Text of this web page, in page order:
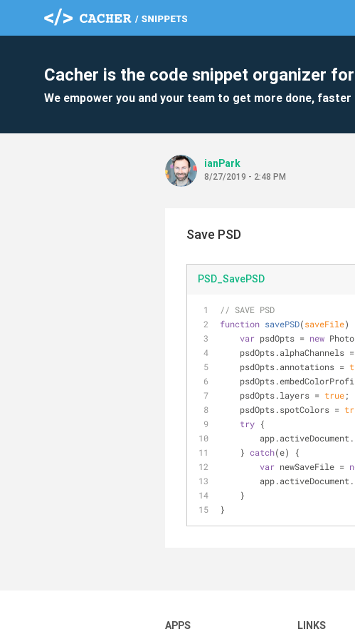
Cacher is the code snippet organizer
We empower you and your team to get more done, faster
ianPark
8/27/2019 - 2:48 PM
Save PSD
PSD_SavePSD
// SAVE PSD
function savePSD(saveFile)
var psdOpts = new
    psdOpts.alphaChannels =
    psdOpts.annotations =
    psdOpts.layers =
true;
    psdOpts.spotColors =
try {
    }
catch(e) {
var newSaveFile =
    }
}
APPS LINKS